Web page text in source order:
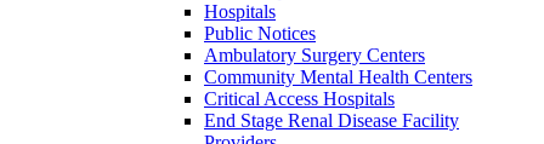
Hospitals
Public Notices
Ambulatory Surgery Centers
Community Mental Health Centers
Critical Access Hospitals
End Stage Renal Disease Facility